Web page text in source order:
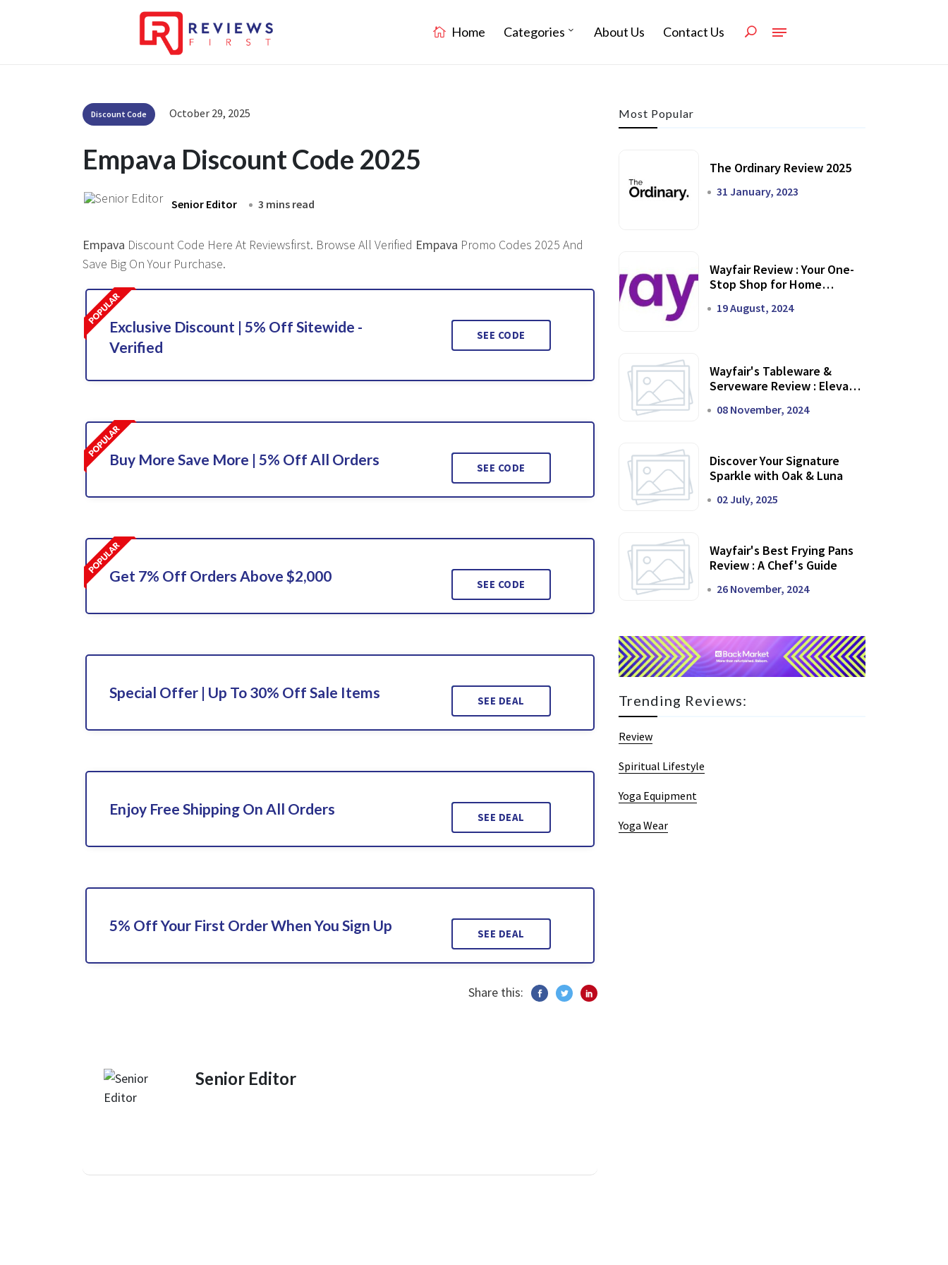
Home Categories About Us Contact Us
Discount Code October 29, 2025
Empava Discount Code 2025
Senior Editor 3 mins read
Empava Discount Code Here At Reviewsfirst. Browse All Verified Empava Promo Codes 2025 And
Save Big On Your Purchase.
Exclusive Discount | 5% Off Sitewide -
Verified
SEE CODE
Buy More Save More | 5% Off All Orders SEE CODE
Get 7% Off Orders Above $2,000 SEE CODE
Special Offer | Up To 30% Off Sale Items SEE DEAL
Enjoy Free Shipping On All Orders SEE DEAL
5% Off Your First Order When You Sign Up SEE DEAL
Share this:
Senior Editor
Most Popular
The Ordinary Review 2025
31 January, 2023
Wayfair Review : Your One-
Stop Shop for Home
19 August, 2024
Wayfair's Tableware &
Serveware Review : Elevate
08 November, 2024
Discover Your Signature
Sparkle with Oak & Luna
02 July, 2025
Wayfair's Best Frying Pans
Review : A Chef's Guide
26 November, 2024
Trending Reviews:
Review
Spiritual Lifestyle
Yoga Equipment
Yoga Wear